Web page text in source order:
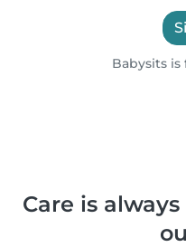
Babysits
Care is